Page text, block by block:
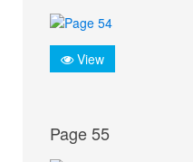
View
Page 55